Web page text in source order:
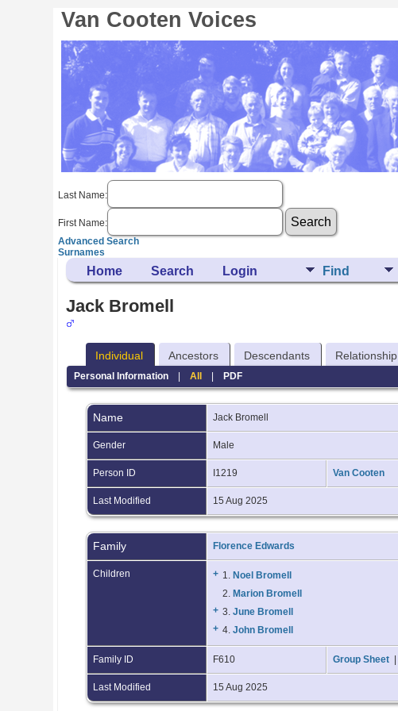
Van Cooten Voices
Last Name:
First Name:
Advanced Search
Surnames
Home Search Login Find
Jack Bromell
Individual Ancestors Descendants Relationship
Personal Information| All| PDF
Name Jack Bromell
Gender Male
Person ID I1219 Van Cooten
Last Modified 15 Aug 2025
Family Florence Edwards
Children + 1. Noel Bromell
2. Marion Bromell
+ 3.June Bromell
+ 4.John Bromell
Family ID F610 Group Sheet
Last Modified 15 Aug 2025